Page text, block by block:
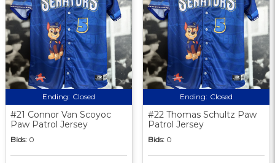
Ending: Closed
#21 Connor Van Scoyoc
Paw Patrol Jersey
Bids: 0
Ending: Closed
#22 Thomas Schultz Paw
Patrol Jersey
Bids: 0